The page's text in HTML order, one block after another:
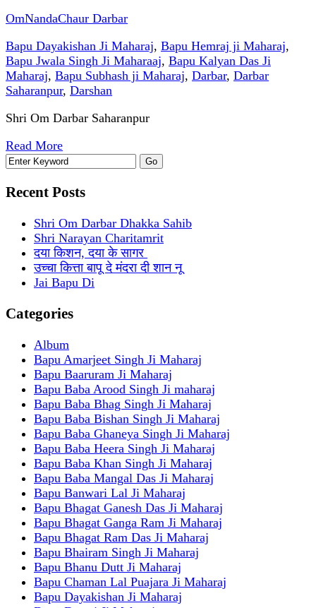
OmNandaChaur Darbar
Bapu Dayakishan Ji Maharaj, Bapu Hemraj ji Maharaj,
Bapu Jwala Singh Ji Maharaaj, Bapu Kalyan Das Ji
Maharaj, Bapu Subhash ji Maharaj, Darbar, Darbar
Saharanpur, Darshan
Shri Om Darbar Saharanpur
Read More
Recent Posts
Shri Om Darbar Dhakka Sahib
Shri Narayan Charitamrit
दया किशन, दया के सागर
उच्चा कित्ता बापू दे मंदरा दी शान नू
Jai Bapu Di
Categories
Album
Bapu Amarjeet Singh Ji Maharaj
Bapu Baaruram Ji Maharaj
Bapu Baba Arood Singh Ji maharaj
Bapu Baba Bhag Singh Ji Maharaj
Bapu Baba Bishan Singh Ji Maharaj
Bapu Baba Ghaneya Singh Ji Maharaj
Bapu Baba Heera Singh Ji Maharaj
Bapu Baba Khan Singh Ji Maharaj
Bapu Baba Mangal Das Ji Maharaj
Bapu Banwari Lal Ji Maharaj
Bapu Bhagat Ganesh Das Ji Maharaj
Bapu Bhagat Ganga Ram Ji Maharaj
Bapu Bhagat Ram Das Ji Maharaj
Bapu Bhairam Singh Ji Maharaj
Bapu Bhanu Dutt Ji Maharaj
Bapu Chaman Lal Puajara Ji Maharaj
Bapu Dayakishan Ji Maharaj